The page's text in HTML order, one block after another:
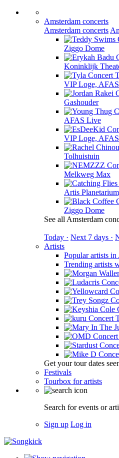
Amsterdam concerts
Amsterdam concerts
Ziggo Dome
Koninklijk
VIP Loge,
Gashouder
AFAS Live
VIP Loge,
Tolhuistuin
Melkweg Max
Artis
Ziggo Dome
See all Amsterdam
Today · Next 7 days ·
Artists
Popular artists in
Trending artists
Get your tour dates
Festivals
Tourbox for artists
Search for events or
Sign up Log in